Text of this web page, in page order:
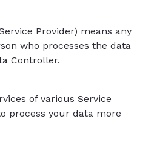
Provider) means any
who processes the data
Controller.
of various Service
process your data more